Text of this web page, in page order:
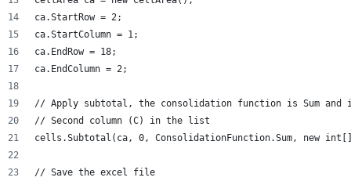
ca.StartRow = 2;
ca.StartColumn = 1;
ca.EndRow = 18;
ca.EndColumn = 2;
// Apply subtotal, the consolidation function is Sum
// Second column (C) in the list
cells.Subtotal(ca, 0, ConsolidationFunction.Sum, new
// Save the excel file